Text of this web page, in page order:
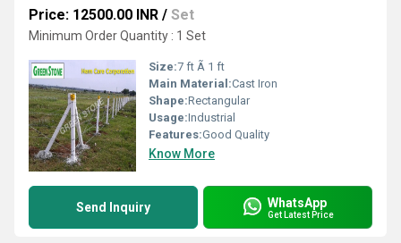
Price: 12500.00 INR / Set
Minimum Order Quantity : 1 Set
Size:7 ft Ã 1 ft
Main Material:Cast Iron
Shape:Rectangular
Usage:Industrial
Features:Good Quality
Know More
Send Inquiry WhatsApp
Get Latest Price